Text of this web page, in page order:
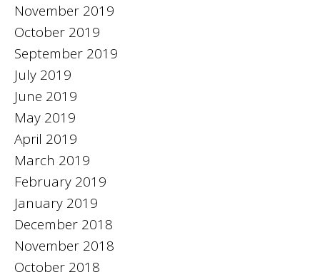
November 2019
October 2019
September 2019
July 2019
June 2019
May 2019
April 2019
March 2019
February 2019
January 2019
December 2018
November 2018
October 2018